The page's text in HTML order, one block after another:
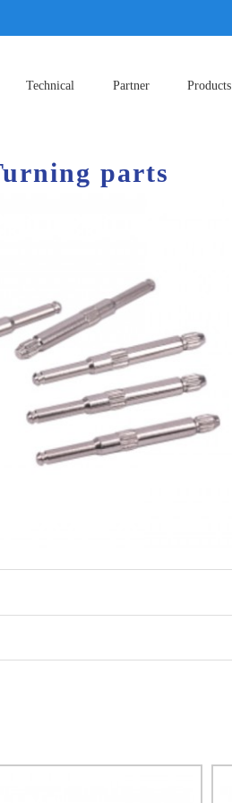
Technical Partner Products
parts